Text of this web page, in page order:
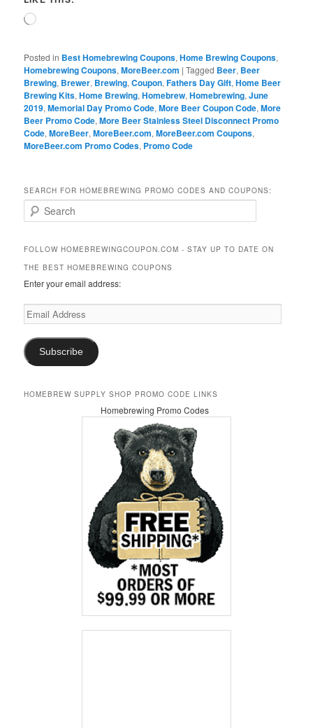
Loading…
Posted in Best Homebrewing Coupons,Home Brewing Coupons,
Homebrewing Coupons,MoreBeer.com |Tagged Beer, Beer
Brewing, Brewer, Brewing,Coupon,Fathers Day Gift,Home Beer
Brewing Kits,Home Brewing,Homebrew,Homebrewing,June
2019,Memorial Day Promo Code,More Beer Coupon Code,More
Beer Promo Code,More Beer Stainless Steel Disconnect Promo
Code,MoreBeer,MoreBeer.com,MoreBeer.com Coupons,
MoreBeer.com Promo Codes, Promo Code
SEARCH FOR HOMEBREWING PROMO CODES AND COUPONS:
e
r
h
FOLLOW HOMEBREWINGCOUPON.COM - STAY UP TO DATE ON
THE BEST HOMEBREWING COUPONS
Enter your email address:
Email
Address
Subscribe
HOMEBREW SUPPLY SHOP PROMO CODE LINKS
Homebrewing Promo Codes